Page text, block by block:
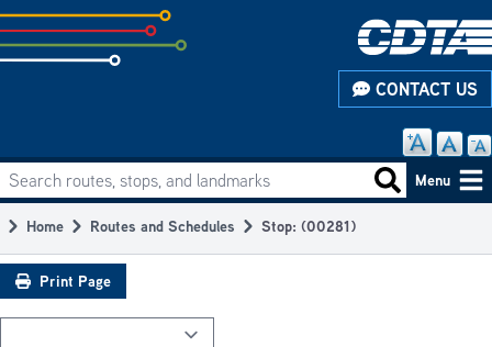
Skip
to
subpage
CONTACT US
Main
navigation
Search routes, stops, and landmarks Search
Menu
Breadcrumb
Home Routes and Schedules Stop: (00281)
Print Page